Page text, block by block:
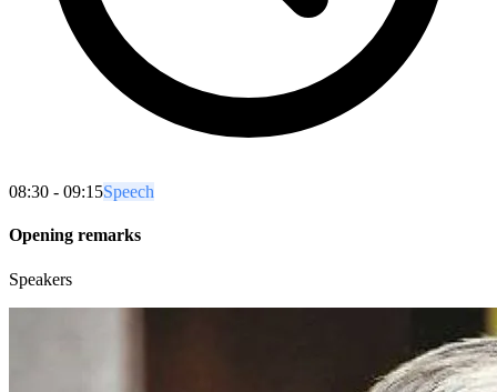
08:30 - 09:15Speech
Opening remarks
Speakers